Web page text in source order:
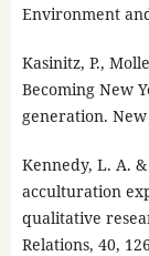
Environment
Kasinitz, P.,
Becoming New
generation. New
Kennedy, L. A.
acculturation
qualitative
Relations, 40,